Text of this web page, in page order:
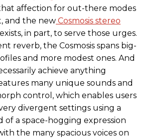
affection for out-there modes
and the new Cosmosis stereo
in part, to serve those urges.
reverb, the Cosmosis spans big-
and more modest ones. And
achieve anything
many unique sounds and
control, which enables users
divergent settings using a
of a space-hogging expression
the many spacious voices on